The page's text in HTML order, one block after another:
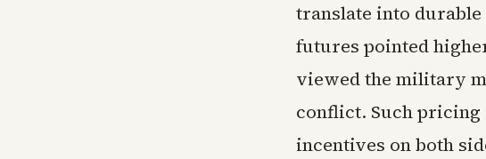
translate into durable
futures pointed
viewed the military
conflict. Such pricing
incentives on both